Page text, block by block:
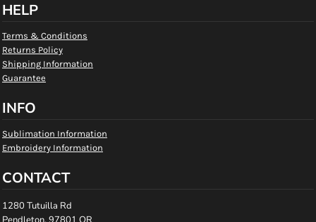
HELP
Terms & Conditions
Returns Policy
Shipping Information
Guarantee
INFO
Sublimation Information
Embroidery Information
CONTACT
1280 Tutuilla Rd